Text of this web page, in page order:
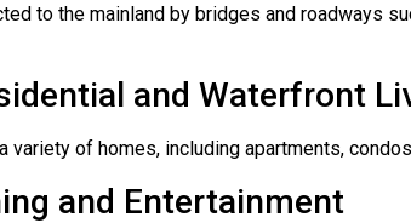
to the mainland by bridges and roadways
and Waterfront
variety of homes, including apartments,
and Entertainment